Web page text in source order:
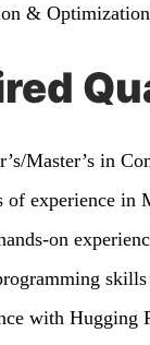
&
Master’s in
of experience in
on
with Hugging